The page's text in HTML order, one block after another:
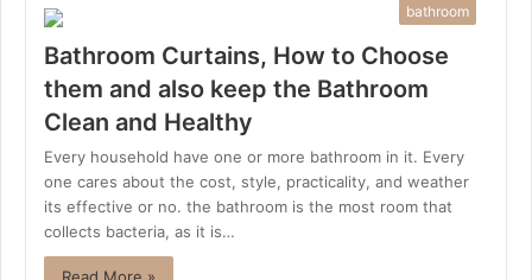
bathroom
Bathroom Curtains, How to Choose
them and also keep the Bathroom
Clean and Healthy
Every household have one or more bathroom in it. Every
one cares about the cost, style, practicality, and weather
its effective or no. the bathroom is the most room that
collects bacteria, as it is…